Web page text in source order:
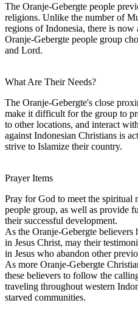
The Oranje-Gebergte people
religions. Unlike the number of
regions of Indonesia, there is now
Oranje-Gebergte people group
and Lord.
What Are Their Needs?
The Oranje-Gebergte's close
make it difficult for the group to
to other locations, and interact
against Indonesian Christians is
strive to Islamize their country.
Prayer Items
Pray for God to meet the spiritual
people group, as well as provide
their successful development.
As the Oranje-Gebergte
in Jesus Christ, may their
in Jesus who abandon other
As more Oranje-Gebergte
these believers to follow the
traveling throughout western
starved communities.